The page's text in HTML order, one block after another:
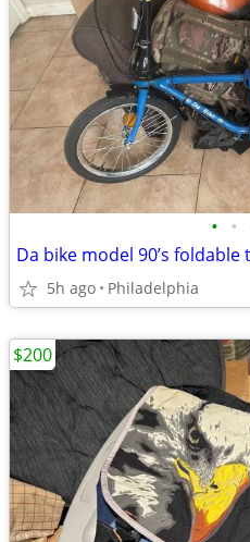
• •
5h ago Philadelphia
$200